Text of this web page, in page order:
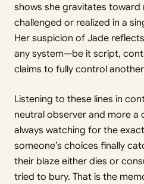
shows she gravitates toward
challenged or realized in a
Her suspicion of Jade
any system—be it script,
claims to fully control
Listening to these lines in
neutral observer and more a
always watching for the
someone’s choices finally
their blaze either dies or
tried to bury. That is the